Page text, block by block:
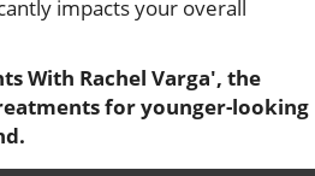
impacts your overall
With Rachel Varga', the
for younger-looking